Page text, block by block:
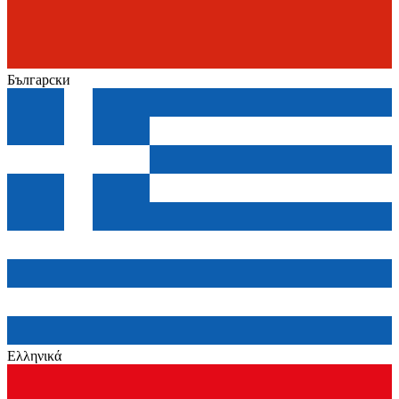
Български
Ελληνικά